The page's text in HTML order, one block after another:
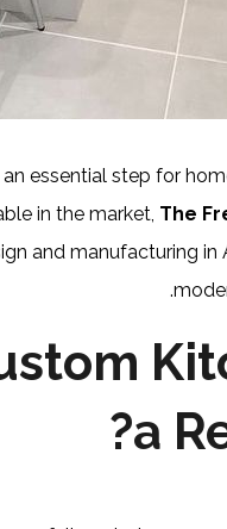
an essential step for
in the market, The
and manufacturing in
a